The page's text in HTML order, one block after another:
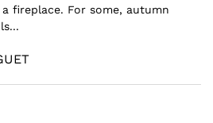
fireplace. For some, autumn